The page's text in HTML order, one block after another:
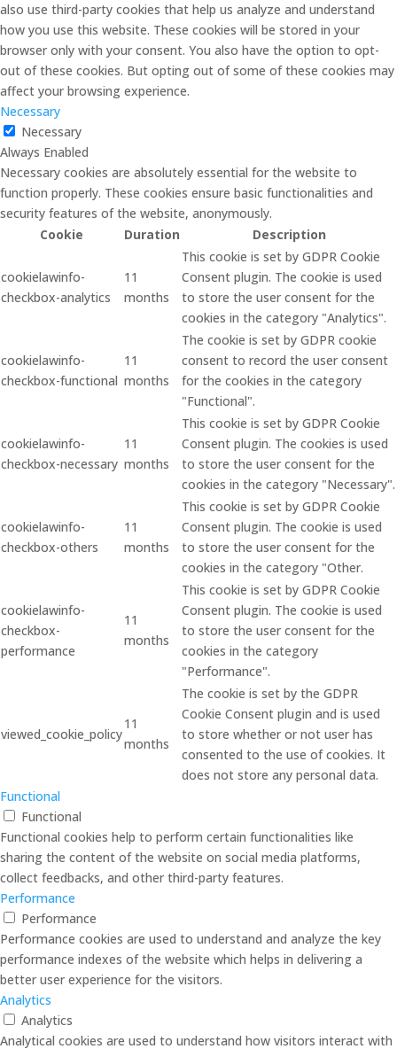
also use third-party cookies that help us analyze and understand
how you use this website. These cookies will be stored in your
browser only with your consent. You also have the option to opt-
out of these cookies. But opting out of some of these cookies may
affect your browsing experience.
Necessary
Necessary
Always Enabled
Necessary cookies are absolutely essential for the website to
function properly. These cookies ensure basic functionalities and
security features of the website, anonymously.
Cookie
Duration Description
cookielawinfo-
checkbox-analytics
11
months
This cookie is set by GDPR Cookie
Consent plugin. The cookie is used
to store the user consent for the
cookies in the category "Analytics".
cookielawinfo-
checkbox-functional
11
months
The cookie is set by GDPR cookie
consent to record the user consent
for the cookies in the category
"Functional".
cookielawinfo-
checkbox-necessary
11
months
This cookie is set by GDPR Cookie
Consent plugin. The cookies is used
to store the user consent for the
cookies in the category "Necessary".
cookielawinfo-
checkbox-others
11
months
This cookie is set by GDPR Cookie
Consent plugin. The cookie is used
to store the user consent for the
cookies in the category "Other.
cookielawinfo-
checkbox-
performance
11
months
This cookie is set by GDPR Cookie
Consent plugin. The cookie is used
to store the user consent for the
cookies in the category
"Performance".
viewed_cookie_policy
11
months
The cookie is set by the GDPR
Cookie Consent plugin and is used
to store whether or not user has
consented to the use of cookies. It
does not store any personal data.
Functional
Functional
Functional cookies help to perform certain functionalities like
sharing the content of the website on social media platforms,
collect feedbacks, and other third-party features.
Performance
Performance
Performance cookies are used to understand and analyze the key
performance indexes of the website which helps in delivering a
better user experience for the visitors.
Analytics
Analytics
Analytical cookies are used to understand how visitors interact with